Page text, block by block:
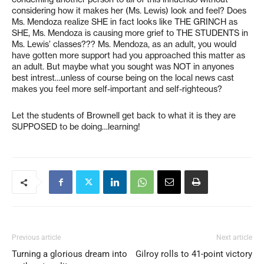
considering how it makes her (Ms. Lewis) look and feel? Does
Ms. Mendoza realize SHE in fact looks like THE GRINCH as
SHE, Ms. Mendoza is causing more grief to THE STUDENTS in
Ms. Lewis’ classes??? Ms. Mendoza, as an adult, you would
have gotten more support had you approached this matter as
an adult. But maybe what you sought was NOT in anyones
best intrest…unless of course being on the local news cast
makes you feel more self-important and self-righteous?
Let the students of Brownell get back to what it is they are
SUPPOSED to be doing…learning!
Previous article
Turning a glorious dream into
Next article
Gilroy rolls to 41-point victory